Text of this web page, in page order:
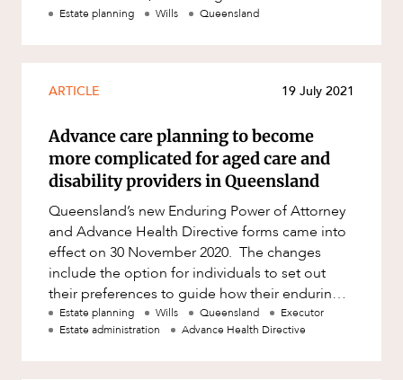
decided that she would move
Estate planning Wills Queensland
ARTICLE 19 July 2021
Advance care planning to become
more complicated for aged care and
disability providers in Queensland
Queensland’s new Enduring Power of Attorney
and Advance Health Directive forms came into
effect on 30 November 2020. The changes
include the option for individuals to set out
their preferences to guide how their enduring
attorney will make decisi
Estate planning Wills Queensland
Executor
Estate administration
Advance Health Directive